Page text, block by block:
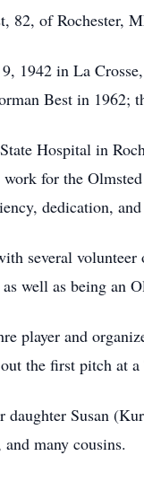
82, of Rochester,
1942 in La
Best in 1962;
Hospital in
work for the
dedication,
several
well as being an
player and
the first pitch at
daughter Susan
many cousins.